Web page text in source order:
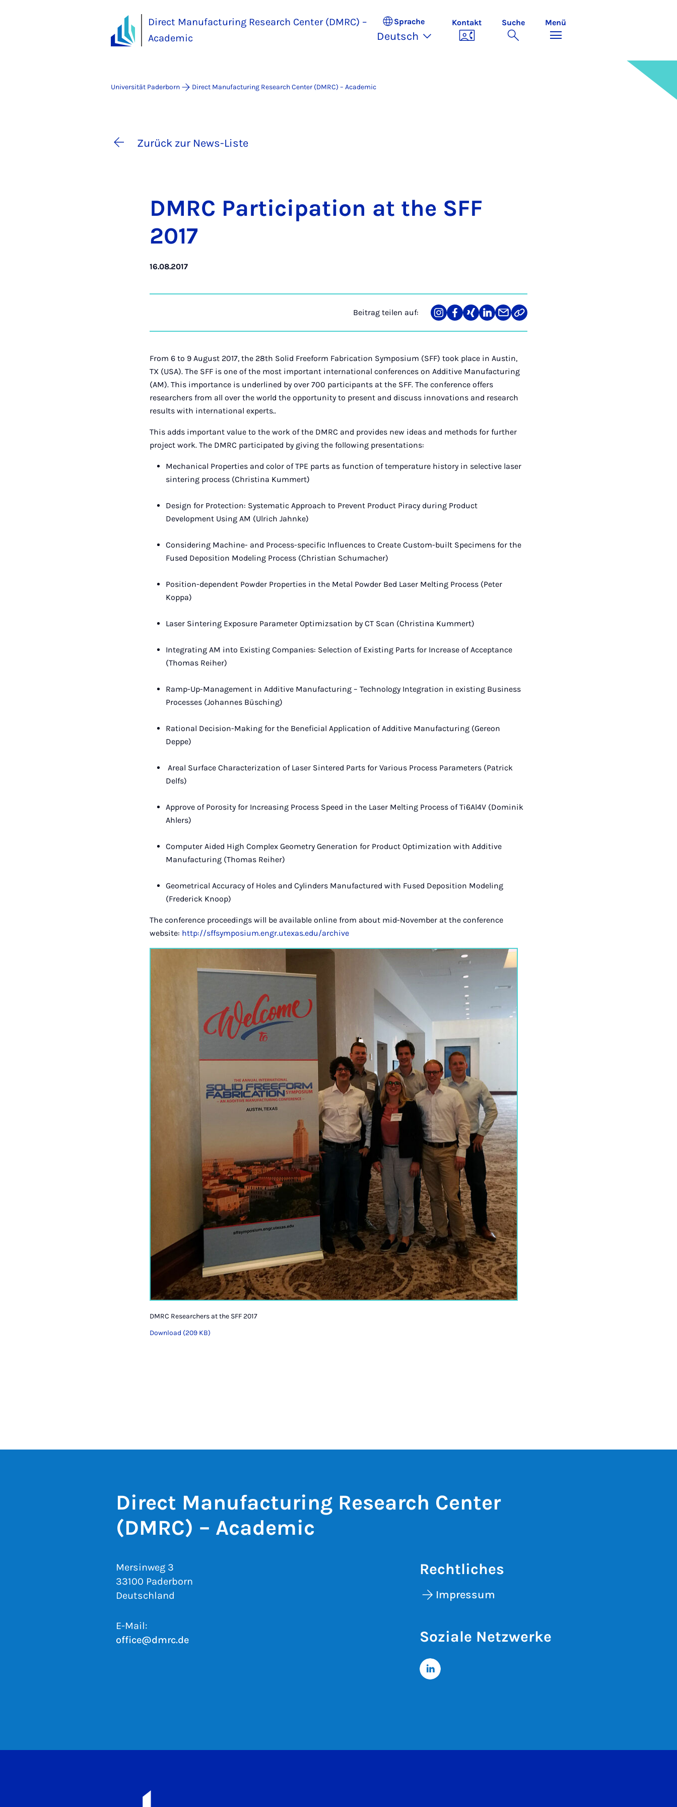
Direct Manufacturing Research Center (DMRC) –
Academic
Sprache
Deutsch
Kontakt Suche Menü
Universität Paderborn Direct Manufacturing Research Center (DMRC) – Academic
Zurück zur News-Liste
DM­RC Par­ti­ci­pa­ti­on at the SFF
2017
16.08.2017
Beitrag teilen auf:
Teilen
auf
Teilen
auf
Teilen
auf
Teilen
auf
Teilen
über
Mail
Link
kopieren
From 6 to 9 August 2017, the 28th Solid Freeform Fabrication Symposium (SFF) took place in Austin,
TX (USA). The SFF is one of the most important international conferences on Additive Manufacturing
(AM). This importance is underlined by over 700 participants at the SFF. The conference offers
researchers from all over the world the opportunity to present and discuss innovations and research
results with international experts..
This adds important value to the work of the DMRC and provides new ideas and methods for further
project work. The DMRC participated by giving the following presentations:
Mechanical Properties and color of TPE parts as function of temperature history in selective laser
sintering process (Christina Kummert)
Design for Protection: Systematic Approach to Prevent Product Piracy during Product
Development Using AM (Ulrich Jahnke)
Considering Machine- and Process-specific Influences to Create Custom-built Specimens for the
Fused Deposition Modeling Process (Christian Schumacher)
Position-dependent Powder Properties in the Metal Powder Bed Laser Melting Process (Peter
Koppa)
Laser Sintering Exposure Parameter Optimizsation by CT Scan (Christina Kummert)
Integrating AM into Existing Companies: Selection of Existing Parts for Increase of Acceptance
(Thomas Reiher)
Ramp-Up-Management in Additive Manufacturing – Technology Integration in existing Business
Processes (Johannes Büsching)
Rational Decision-Making for the Beneficial Application of Additive Manufacturing (Gereon
Deppe)
Areal Surface Characterization of Laser Sintered Parts for Various Process Parameters (Patrick
Delfs)
Approve of Porosity for Increasing Process Speed in the Laser Melting Process of Ti6Al4V (Dominik
Ahlers)
Computer Aided High Complex Geometry Generation for Product Optimization with Additive
Manufacturing (Thomas Reiher)
Geometrical Accuracy of Holes and Cylinders Manufactured with Fused Deposition Modeling
(Frederick Knoop)
The conference proceedings will be available online from about mid-November at the conference
website: http://sffsymposium.engr.utexas.edu/archive
DMRC Researchers at the SFF 2017
Download (209 KB)
Direct Manufacturing Research Center
(DMRC) – Academic
Mersinweg 3
33100 Paderborn
Deutschland
E-Mail:
office@dmrc.de
Rechtliches
Impressum
Soziale Netzwerke